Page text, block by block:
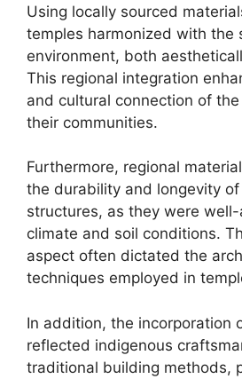
Using locally sourced
temples harmonized with the
environment, both
This regional integration
and cultural connection of
their communities.
Furthermore, regional
the durability and longevity
structures, as they were
climate and soil conditions.
aspect often dictated the
techniques employed in
In addition, the incorporation
reflected indigenous
traditional building methods,